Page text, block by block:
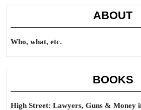
ABOUT
Who, what, etc.
BOOKS
High Street: Lawyers, Guns & Money